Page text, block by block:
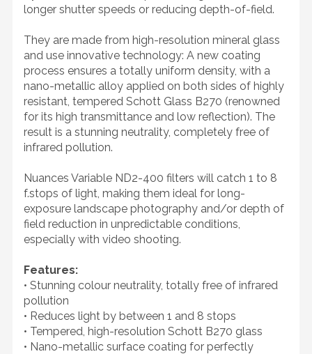
longer shutter speeds or reducing depth-of-field.
They are made from high-resolution mineral glass
and use innovative technology: A new coating
process ensures a totally uniform density, with a
nano-metallic alloy applied on both sides of highly
resistant, tempered Schott Glass B270 (renowned
for its high transmittance and low reflection). The
result is a stunning neutrality, completely free of
infrared pollution.
Nuances Variable ND2-400 filters will catch 1 to 8
f.stops of light, making them ideal for long-
exposure landscape photography and/or depth of
field reduction in unpredictable conditions,
especially with video shooting.
Features:
• Stunning colour neutrality, totally free of infrared
pollution
• Reduces light by between 1 and 8 stops
• Tempered, high-resolution Schott B270 glass
• Nano-metallic surface coating for perfectly